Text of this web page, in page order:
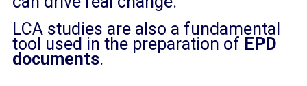
LCA studies are also a fundamental
tool used in the preparation of EPD
documents.